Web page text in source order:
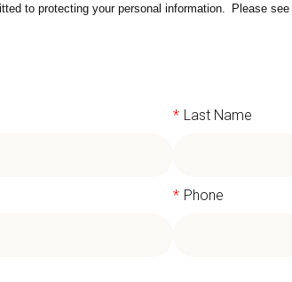
to protecting your personal information. Please see
* Last Name
* Phone